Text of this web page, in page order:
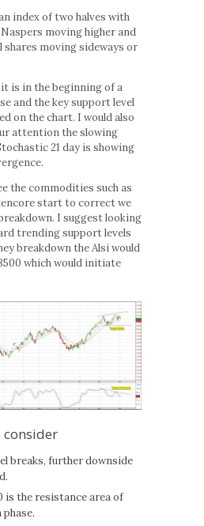
index of two halves with
moving higher and
shares moving sideways or
is in the beginning of a
and the key support level
on the chart. I would also
attention the slowing
21 day is showing
the commodities such as
start to correct we
I suggest looking
trending support levels
breakdown the Alsi would
which would initiate
consider
breaks, further downside
is the resistance area of